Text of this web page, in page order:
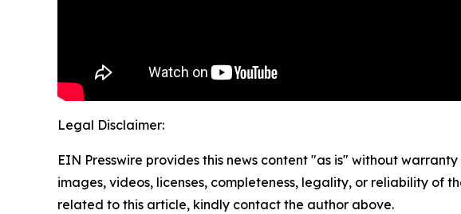
Legal Disclaimer:
EIN Presswire provides this news content "as is" without
images, videos, licenses, completeness, legality, or reliability of
related to this article, kindly contact the author above.